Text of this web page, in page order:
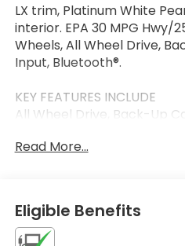
LX trim, Platinum White
interior. EPA 30 MPG Hwy/
Wheels, All Wheel Drive,
Input, Bluetooth®.
KEY FEATURES INCLUDE
All Wheel Drive, Back-Up
Platinum White Pearl
OUR OFFERINGS
Thank you for visiting
Read More...
Eligible Benefits